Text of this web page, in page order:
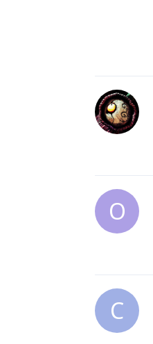
O
C